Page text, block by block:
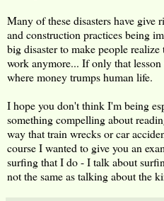
Many of these disasters have give
and construction practices being
big disaster to make people
work anymore... If only that
where money trumps human life.
I hope you don't think I'm being
something compelling about
way that train wrecks or car
course I wanted to give you an
surfing that I do - I talk about
not the same as talking about the